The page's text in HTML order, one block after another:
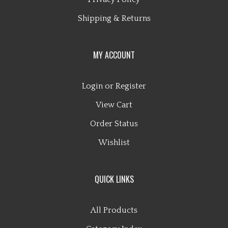
Shipping& Returns
View Cart
Order Status
Wishlist
Category Index